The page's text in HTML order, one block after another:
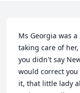
Ms Georgia was
taking care of
you didn't say
would correct
it, that little lady